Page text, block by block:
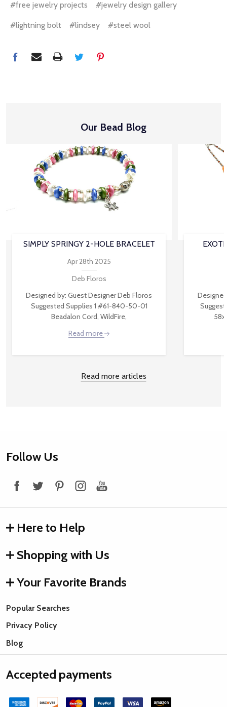
#free jewelry projects #jewelry design gallery
#lightning bolt #lindsey #steel wool
Our Bead Blog
SIMPLY SPRINGY 2-HOLE BRACELET
Apr 28th 2025
Deb Floros
Designed by: Guest Designer Deb Floros
Suggested Supplies 1 #61-840-50-01
Beadalon Cord, WildFire,
Read more
Read more articles
Footer
Follow Us
Here to Help
Shopping with Us
Your Favorite Brands
Popular Searches
Privacy Policy
Blog
Accepted payments